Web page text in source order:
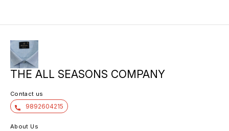
THE ALL SEASONS COMPANY
Contact us
9892604215
About Us